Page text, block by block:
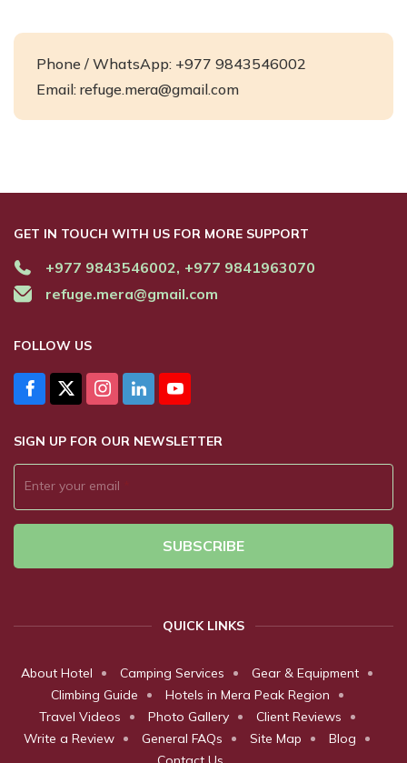
Phone / WhatsApp: +977 9843546002
Email: refuge.mera@gmail.com
GET IN TOUCH WITH US FOR MORE SUPPORT
+977 9843546002, +977 9841963070
refuge.mera@gmail.com
FOLLOW US
SIGN UP FOR OUR NEWSLETTER
Enter your email
SUBSCRIBE
QUICK LINKS
About Hotel Camping Services
Gear & Equipment
Climbing Guide
Hotels in Mera Peak Region
Travel Videos
Photo Gallery
Client Reviews
Write a Review
General FAQs Site Map
Blog